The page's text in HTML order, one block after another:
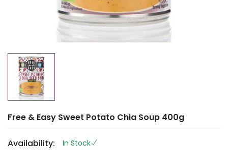
Free & Easy Sweet Potato Chia Soup 400g
Availability:
In Stock